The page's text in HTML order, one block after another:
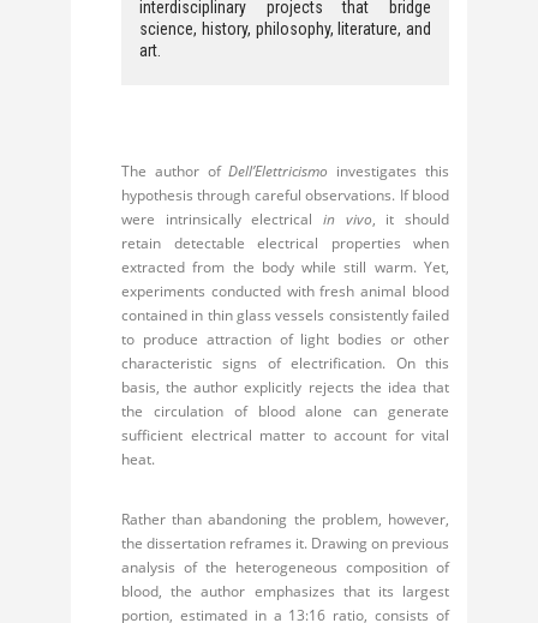
interdisciplinary projects that bridge
science, history, philosophy, literature, and
art.
The author ofDell’Elettricismo investigates this
hypothesis through careful observations. If blood
were intrinsically electrical in vivo, it should
retain detectable electrical properties when
extracted from the body while still warm. Yet,
experiments conducted with fresh animal blood
contained in thin glass vessels consistently failed
to produce attraction of light bodies or other
characteristic signs of electrification. On this
basis, the author explicitly rejects the idea that
the circulation of blood alone can generate
sufficient electrical matter to account for vital
heat.
Rather than abandoning the problem, however,
the dissertation reframes it. Drawing on previous
analysis of the heterogeneous composition of
blood, the author emphasizes that its largest
portion, estimated in a 13:16 ratio, consists of